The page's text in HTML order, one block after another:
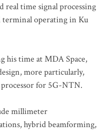
real time signal processing
operating in Ku
his time at MDA Space,
more particularly,
for 5G-NTN.
millimeter
hybrid beamforming,